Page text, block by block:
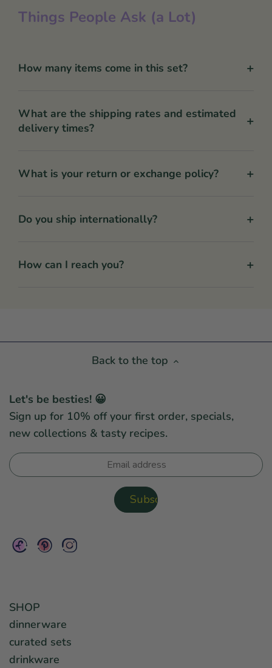
Things People Ask (a Lot)
How many items come in this set? +
What are the shipping rates and estimated
delivery times?
+
What is your return or exchange policy? +
Do you ship internationally? +
How can I reach you? +
Back to the top
Let's be besties! 😀
Sign up for 10% off your first order, specials,
new collections & tasty recipes.
SHOP
dinnerware
curated sets
drinkware